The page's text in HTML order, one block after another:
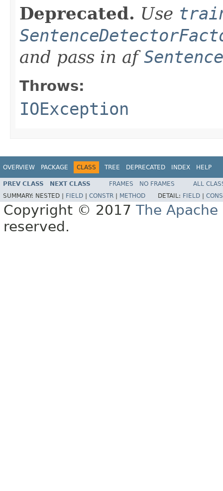
Deprecated. Use
and pass in af
Throws:
IOException
OVERVIEW PACKAGE CLASS TREE DEPRECATED INDEX HELP
PREV CLASS NEXT CLASS FRAMES NO FRAMES
ALL
SUMMARY: NESTED | FIELD CONSTR METHOD DETAIL: FIELD
Copyright © 2017 The
reserved.